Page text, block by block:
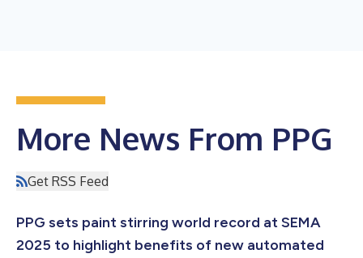
More News From PPG
Get RSS Feed
PPG sets paint stirring world record at SEMA
2025 to highlight benefits of new automated